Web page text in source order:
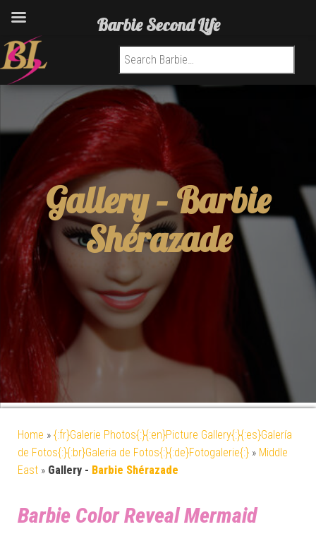
Search for:
Gallery –Barbie
Shérazade
Home » {:fr}Galerie Photos{:}{:en}Picture Gallery{:}{:es}Galería
de Fotos{:}{:br}Galeria de Fotos{:}{:de}Fotogalerie{:} » Middle
East » Gallery - Barbie Shérazade
Barbie Color Reveal Mermaid
Barbie Second Life